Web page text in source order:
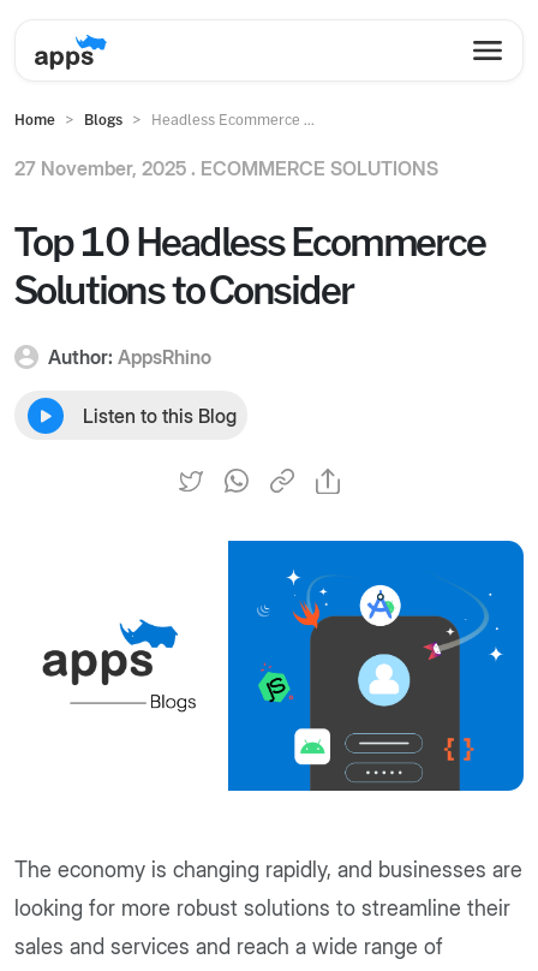
Home Blogs Headless Ecommerce ...
27 November, 2025 . ECOMMERCE SOLUTIONS
Top 10 Headless Ecommerce
Solutions to Consider
Author: AppsRhino
Listen to this Blog
The economy is changing rapidly, and businesses are
looking for more robust solutions to streamline their
sales and services and reach a wide range of